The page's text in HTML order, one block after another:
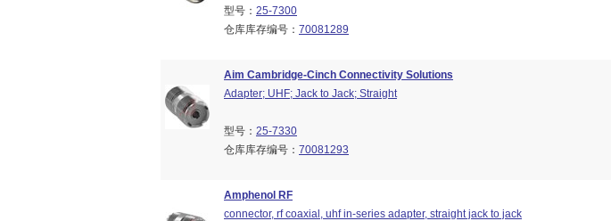
型号： 25-7300
仓库库存编号： 70081289
Aim Cambridge-Cinch Connectivity Solutions
Adapter; UHF; Jack to Jack; Straight
型号： 25-7330
仓库库存编号： 70081293
Amphenol RF
connector, rf coaxial, uhf in-series adapter, straight jack to jack